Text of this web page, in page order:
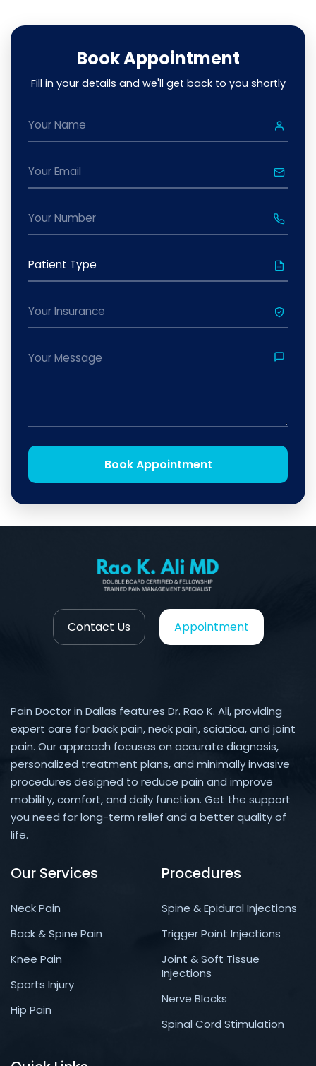
Book Appointment
Fill in your details and we'll get back to you shortly
Book Appointment
Contact Us Appointment
Pain Doctor in Dallas features Dr. Rao K. Ali, providing
expert care for back pain, neck pain, sciatica, and joint
pain. Our approach focuses on accurate diagnosis,
personalized treatment plans, and minimally invasive
procedures designed to reduce pain and improve
mobility, comfort, and daily function. Get the support
you need for long-term relief and a better quality of
life.
Our Services
Neck Pain
Back & Spine Pain
Knee Pain
Sports Injury
Hip Pain
Procedures
Spine & Epidural Injections
Trigger Point Injections
Joint & Soft Tissue
Injections
Nerve Blocks
Spinal Cord Stimulation